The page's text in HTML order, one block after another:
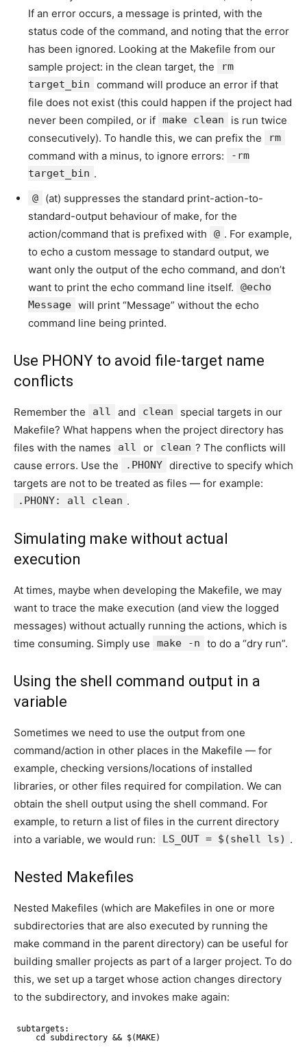
If an error occurs, a message is printed, with the
status code of the command, and noting that the error
has been ignored. Looking at the Makefile from our
sample project: in the clean target, the
rm
target_bin
command will produce an error if that
file does not exist (this could happen if the project had
never been compiled, or if make clean
is run twice
consecutively). To handle this, we can prefix the
rm
command with a minus, to ignore errors:
-rm
target_bin .
@
(at) suppresses the standard print-action-to-
standard-output behaviour of make, for the
action/command that is prefixed with
@ . For example,
to echo a custom message to standard output, we
want only the output of the echo command, and don’t
want to print the echo command line itself.
@echo
Message will print “Message” without the echo
command line being printed.
Use PHONY to avoid file-target name
conflicts
Remember the all and clean
special targets in our
Makefile? What happens when the project directory has
files with the names
all or clean ? The conflicts will
cause errors. Use the
.PHONY directive to specify which
targets are not to be treated as files — for example:
.PHONY: all clean .
Simulating make without actual
execution
At times, maybe when developing the Makefile, we may
want to trace the make execution (and view the logged
messages) without actually running the actions, which is
time consuming. Simply use
make -n to do a “dry run”.
Using the shell command output in a
variable
Sometimes we need to use the output from one
command/action in other places in the Makefile — for
example, checking versions/locations of installed
libraries, or other files required for compilation. We can
obtain the shell output using the shell command. For
example, to return a list of files in the current directory
into a variable, we would run:
LS_OUT = $(shell ls) .
Nested Makefiles
Nested Makefiles (which are Makefiles in one or more
subdirectories that are also executed by running the
make command in the parent directory) can be useful for
building smaller projects as part of a larger project. To do
this, we set up a target whose action changes directory
to the subdirectory, and invokes make again:
subtargets:
cd subdirectory && $(MAKE)